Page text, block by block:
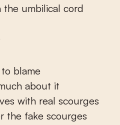
umbilical cord
blame
about it
with real scourges
the fake scourges